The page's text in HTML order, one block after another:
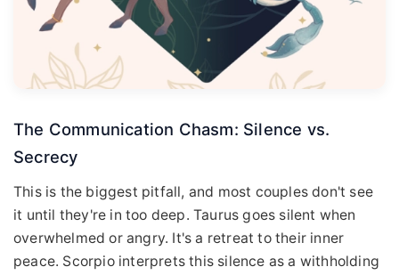
The Communication Chasm: Silence vs.
Secrecy
This is the biggest pitfall, and most couples don't see
it until they're in too deep. Taurus goes silent when
overwhelmed or angry. It's a retreat to their inner
peace. Scorpio interprets this silence as a withholding